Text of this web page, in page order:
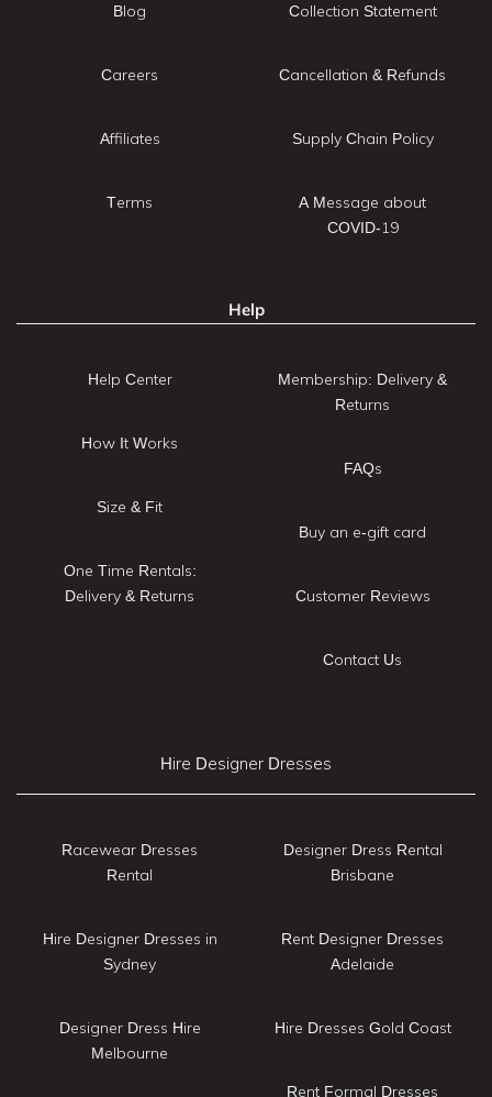
Blog
Careers
Affiliates
Terms
Collection Statement
Cancellation & Refunds
Supply Chain Policy
A Message about
COVID-19
Help
Help Center
How It Works
Size & Fit
One Time Rentals:
Delivery & Returns
Membership: Delivery &
Returns
FAQs
Buy an e-gift card
Customer Reviews
Contact Us
Hire Designer Dresses
Racewear Dresses
Rental
Hire Designer Dresses in
Sydney
Designer Dress Hire
Melbourne
Designer Dress Rental
Brisbane
Rent Designer Dresses
Adelaide
Hire Dresses Gold Coast
Rent Formal Dresses